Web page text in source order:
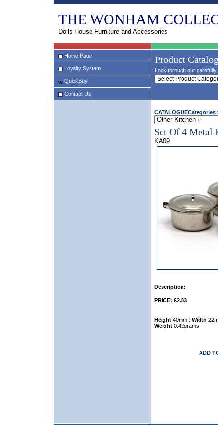
THE WONHAM
Dolls House Furniture and Accessories
Home Page
Loyalty System
QuickBuy
Contact Us
Product
Look through our
CATALOGUECategories
Set Of 4 Metal
KA09
Description:
PRICE: £2.83
Height 40mm : Width
Weight 0.42grams
ADD